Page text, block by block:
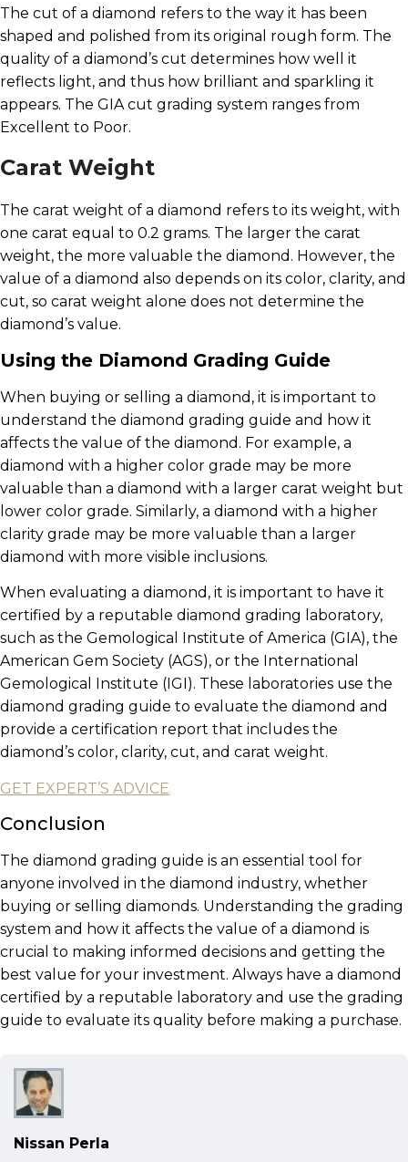
The cut of a diamond refers to the way it has been
shaped and polished from its original rough form. The
quality of a diamond’s cut determines how well it
reflects light, and thus how brilliant and sparkling it
appears. The GIA cut grading system ranges from
Excellent to Poor.
Carat Weight
The carat weight of a diamond refers to its weight, with
one carat equal to 0.2 grams. The larger the carat
weight, the more valuable the diamond. However, the
value of a diamond also depends on its color, clarity, and
cut, so carat weight alone does not determine the
diamond’s value.
Using the Diamond Grading Guide
When buying or selling a diamond, it is important to
understand the diamond grading guide and how it
affects the value of the diamond. For example, a
diamond with a higher color grade may be more
valuable than a diamond with a larger carat weight but
lower color grade. Similarly, a diamond with a higher
clarity grade may be more valuable than a larger
diamond with more visible inclusions.
When evaluating a diamond, it is important to have it
certified by a reputable diamond grading laboratory,
such as the Gemological Institute of America (GIA), the
American Gem Society (AGS), or the International
Gemological Institute (IGI). These laboratories use the
diamond grading guide to evaluate the diamond and
provide a certification report that includes the
diamond’s color, clarity, cut, and carat weight.
GET EXPERT’S ADVICE
Conclusion
The diamond grading guide is an essential tool for
anyone involved in the diamond industry, whether
buying or selling diamonds. Understanding the grading
system and how it affects the value of a diamond is
crucial to making informed decisions and getting the
best value for your investment. Always have a diamond
certified by a reputable laboratory and use the grading
guide to evaluate its quality before making a purchase.
Nissan Perla